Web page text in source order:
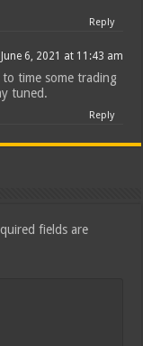
Reply
June 6, 2021 at 11:43 am
time some trading
tuned.
Reply
fields are